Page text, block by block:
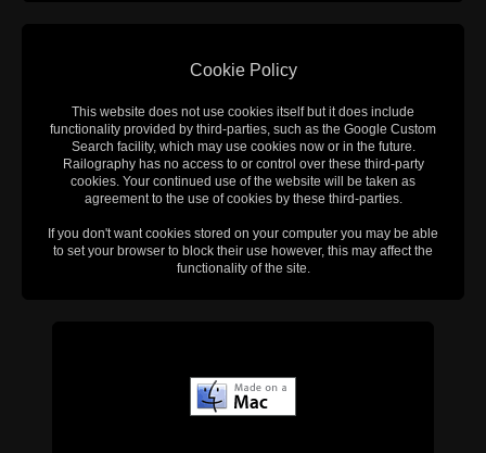
Cookie Policy
This website does not use cookies itself but it does include
functionality provided by third-parties, such as the Google Custom
Search facility, which may use cookies now or in the future.
Railography has no access to or control over these third-party
cookies. Your continued use of the website will be taken as
agreement to the use of cookies by these third-parties.
If you don't want cookies stored on your computer you may be able
to set your browser to block their use however, this may affect the
functionality of the site.